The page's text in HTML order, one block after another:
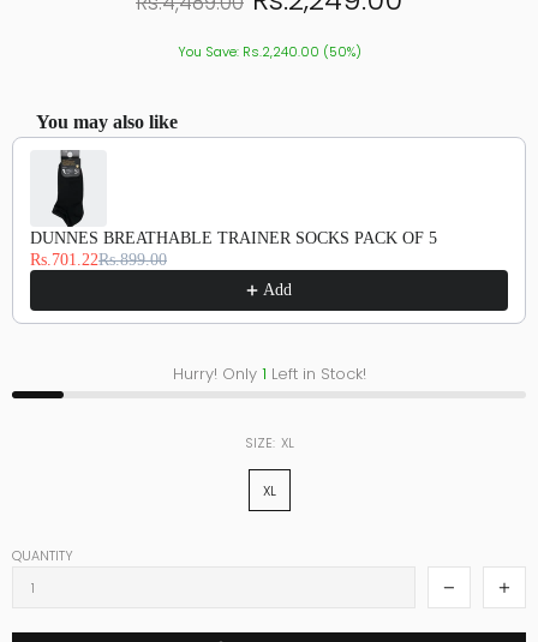
You Save: Rs.2,240.00 (50%)
You may also like
Use the Previous and Next buttons to navigate through product recommendations, or scroll
DUNNES BREATHABLE TRAINER SOCKS PACK OF 5
Rs.701.22Rs.899.00
Add
Hurry! Only 1 Left in Stock!
SIZE: XL
XL
QUANTITY